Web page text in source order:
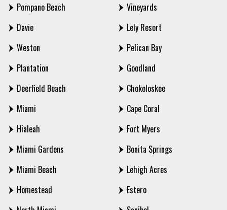
Pompano Beach
Davie
Weston
Plantation
Deerfield Beach
Miami
Hialeah
Miami Gardens
Miami Beach
Homestead
Vineyards
Lely Resort
Pelican Bay
Goodland
Chokoloskee
Cape Coral
Fort Myers
Bonita Springs
Lehigh Acres
Estero